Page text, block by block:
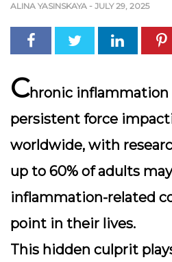
ALINA YASINSKAYA - JULY 29, 2025
Chronic inflammation
persistent force
worldwide, with
up to 60% of adults
inflammation-related
point in their lives.
This hidden culprit